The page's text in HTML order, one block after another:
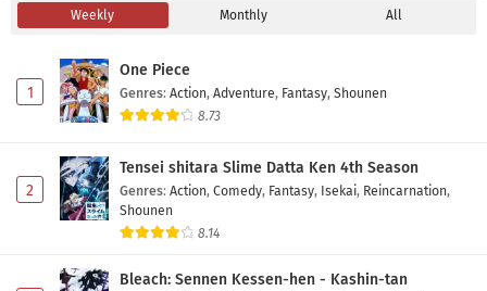
Toujima Tanzaburou wa Kamen Rider ni
Eps 18 - May 2, 2026
Eps 17 - May 2, 2026
Toujima Tanzaburou wa Kamen Rider ni
Eps 16 - May 2, 2026
Weekly Monthly All
1
One Piece
Genres: Action, Adventure, Fantasy, Shounen
8.73
2
Tensei shitara Slime Datta Ken 4th Season
Genres: Action, Comedy, Fantasy, Isekai, Reincarnation,
Shounen
8.14
Bleach: Sennen Kessen-hen - Kashin-tan